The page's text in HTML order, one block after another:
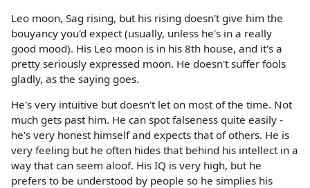
Leo moon, Sag rising, but his rising doesn't give him the
bouyancy you'd expect (usually, unless he's in a really
good mood). His Leo moon is in his 8th house, and it's a
pretty seriously expressed moon. He doesn't suffer fools
gladly, as the saying goes.
He's very intuitive but doesn't let on most of the time. Not
much gets past him. He can spot falseness quite easily -
he's very honest himself and expects that of others. He is
very feeling but he often hides that behind his intellect in a
way that can seem aloof. His IQ is very high, but he
prefers to be understood by people so he simplies his